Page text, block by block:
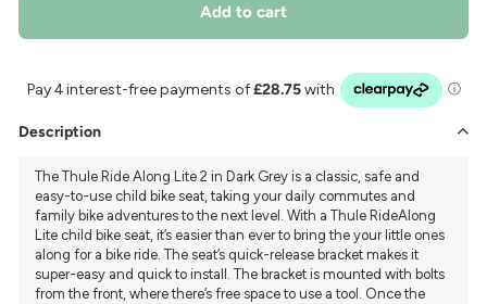
Add to cart
Description
The Thule Ride Along Lite 2 in Dark Grey is a classic, safe and
easy-to-use child bike seat, taking your daily commutes and
family bike adventures to the next level. With a Thule RideAlong
Lite child bike seat, it’s easier than ever to bring the your little ones
along for a bike ride. The seat’s quick-release bracket makes it
super-easy and quick to install. The bracket is mounted with bolts
from the front, where there’s free space to use a tool. Once the